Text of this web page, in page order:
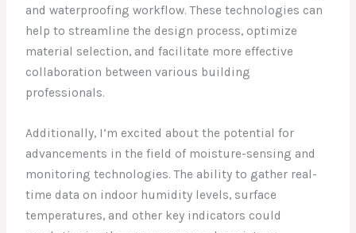
and waterproofing workflow. These technologies can
help to streamline the design process, optimize
material selection, and facilitate more effective
collaboration between various building
professionals.
Additionally, I’m excited about the potential for
advancements in the field of moisture-sensing and
monitoring technologies. The ability to gather real-
time data on indoor humidity levels, surface
temperatures, and other key indicators could